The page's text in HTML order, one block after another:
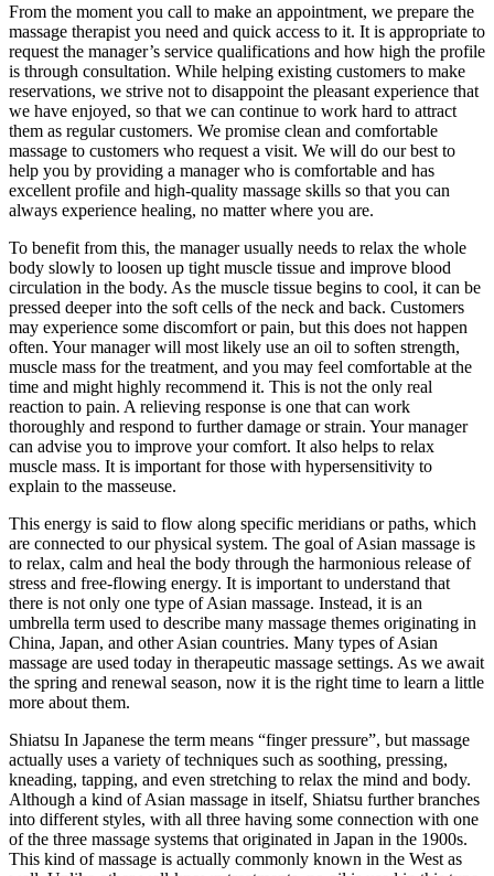
From the moment you call to make an appointment, we prepare the
massage therapist you need and quick access to it. It is appropriate to
request the manager’s service qualifications and how high the profile
is through consultation. ​While helping existing customers to make
reservations, we strive not to disappoint the pleasant experience that
we have enjoyed, so that we can continue to work hard to attract
them as regular customers. We promise clean and comfortable
massage to customers who request a visit. We will do our best to
help you by providing a manager who is comfortable and has
excellent profile and high-quality massage skills so that you can
always experience healing, no matter where you are.
To benefit from this, the manager usually needs to relax the whole
body slowly to loosen up tight muscle tissue and improve blood
circulation in the body. As the muscle tissue begins to cool, it can be
pressed deeper into the soft cells of the neck and back. Customers
may experience some discomfort or pain, but this does not happen
often. Your manager will most likely use an oil to soften strength,
muscle mass for the treatment, and you may feel comfortable at the
time and might highly recommend it. This is not the only real
reaction to pain. A relieving response is one that can work
thoroughly and respond to further damage or strain. Your manager
can advise you to improve your comfort. It also helps to relax
muscle mass. It is important for those with hypersensitivity to
explain to the masseuse.
This energy is said to flow along specific meridians or paths, which
are connected to our physical system. The goal of Asian massage is
to relax, calm and heal the body through the harmonious release of
stress and free-flowing energy. It is important to understand that
there is not only one type of Asian massage. Instead, it is an
umbrella term used to describe many massage themes originating in
China, Japan, and other Asian countries. Many types of Asian
massage are used today in therapeutic massage settings. As we await
the spring and renewal season, now it is the right time to learn a little
more about them.
Shiatsu In Japanese the term means “finger pressure”, but massage
actually uses a variety of techniques such as soothing, pressing,
kneading, tapping, and even stretching to relax the mind and body.
Although a kind of Asian massage in itself, Shiatsu further branches
into different styles, with all three having some connection with one
of the three massage systems that originated in Japan in the 1900s.
This kind of massage is actually commonly known in the West as